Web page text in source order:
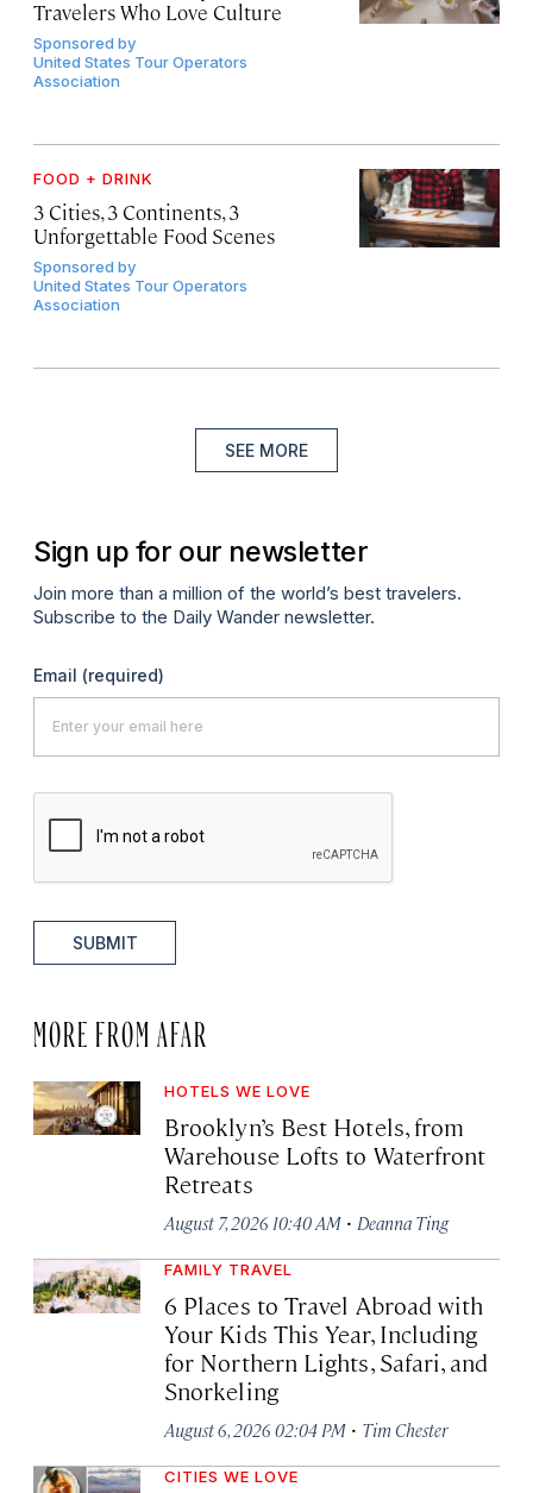
Travelers Who Love Culture
Sponsored by
United States Tour Operators
Association
FOOD + DRINK
3 Cities, 3 Continents, 3
Unforgettable Food Scenes
Sponsored by
United States Tour Operators
Association
SEE MORE
Sign up for our newsletter
Join more than a million of the world’s best travelers.
Subscribe to the Daily Wander newsletter.
Email (required)
SUBMIT
MORE FROM AFAR
HOTELS WE LOVE
Brooklyn’s Best Hotels, from
Warehouse Lofts to Waterfront
Retreats
August 7, 2026 10:40 AM · Deanna Ting
FAMILY TRAVEL
6 Places to Travel Abroad with
Your Kids This Year, Including
for Northern Lights, Safari, and
Snorkeling
August 6, 2026 02:04 PM · Tim Chester
CITIES WE LOVE